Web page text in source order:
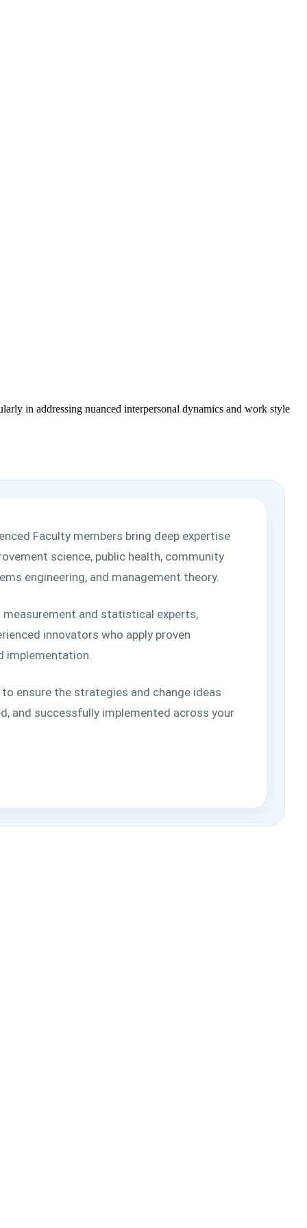
in addressing nuanced interpersonal dynamics and work style
Faculty members bring deep expertise
science, public health, community
engineering, and management theory.
measurement and statistical experts,
innovators who apply proven
implementation.
ensure the strategies and change ideas
and successfully implemented across your